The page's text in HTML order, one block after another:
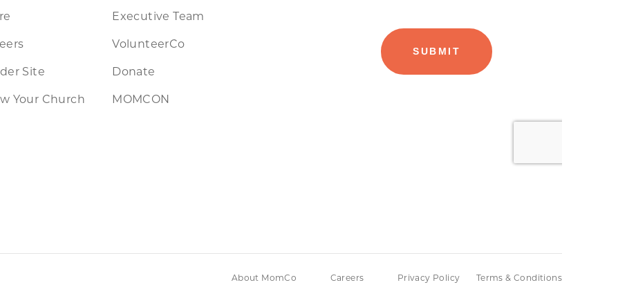
Site
Your Church
Executive Team
VolunteerCo
Donate
MOMCON
About MomCo Careers Privacy Policy Terms & Conditions